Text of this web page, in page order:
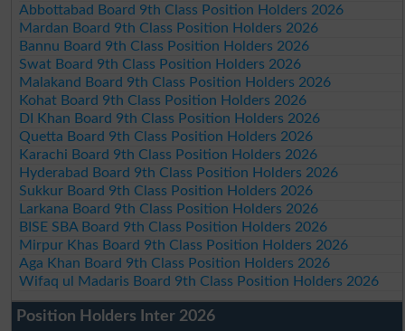
Abbottabad Board 9th Class Position Holders 2026
Mardan Board 9th Class Position Holders 2026
Bannu Board 9th Class Position Holders 2026
Swat Board 9th Class Position Holders 2026
Malakand Board 9th Class Position Holders 2026
Kohat Board 9th Class Position Holders 2026
DI Khan Board 9th Class Position Holders 2026
Quetta Board 9th Class Position Holders 2026
Karachi Board 9th Class Position Holders 2026
Hyderabad Board 9th Class Position Holders 2026
Sukkur Board 9th Class Position Holders 2026
Larkana Board 9th Class Position Holders 2026
BISE SBA Board 9th Class Position Holders 2026
Mirpur Khas Board 9th Class Position Holders 2026
Aga Khan Board 9th Class Position Holders 2026
Wifaq ul Madaris Board 9th Class Position Holders 2026
Position Holders Inter 2026